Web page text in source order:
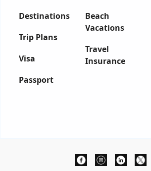
Destinations
Trip Plans
Visa
Passport
Beach
Vacations
Travel
Insurance